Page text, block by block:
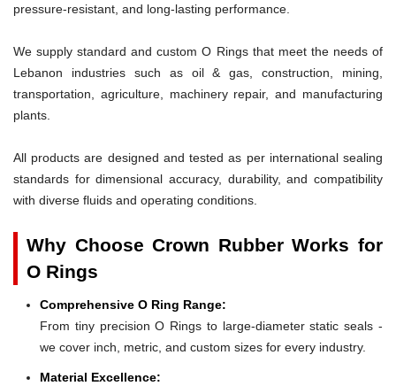
pressure-resistant, and long-lasting performance.
We supply standard and custom O Rings that meet the needs of
Lebanon industries such as oil & gas, construction, mining,
transportation, agriculture, machinery repair, and manufacturing
plants.
All products are designed and tested as per international sealing
standards for dimensional accuracy, durability, and compatibility
with diverse fluids and operating conditions.
Why Choose Crown Rubber Works for
O Rings
Comprehensive O Ring Range:
From tiny precision O Rings to large-diameter static seals -
we cover inch, metric, and custom sizes for every industry.
Material Excellence: